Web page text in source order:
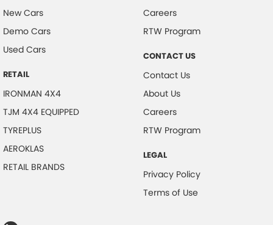
New Cars
Demo Cars
Used Cars
RETAIL
IRONMAN 4X4
TJM 4X4 EQUIPPED
TYREPLUS
AEROKLAS
RETAIL BRANDS
Careers
RTW Program
CONTACT US
Contact Us
About Us
Careers
RTW Program
LEGAL
Privacy Policy
Terms of Use